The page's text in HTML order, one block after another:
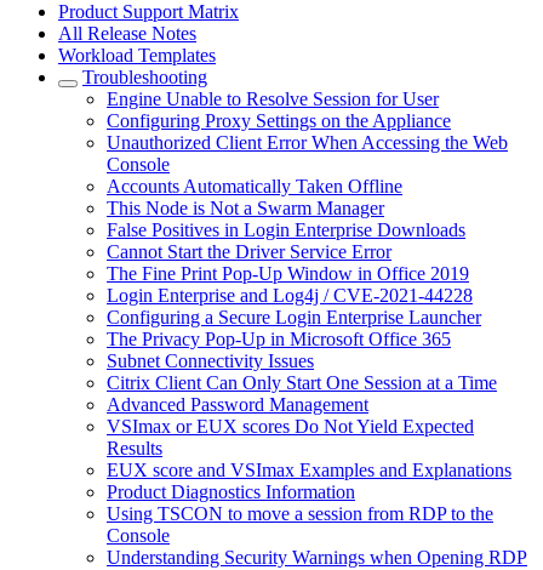
Product Support Matrix
All Release Notes
Workload Templates
Troubleshooting
Engine Unable to Resolve Session for User
Configuring Proxy Settings on the Appliance
Unauthorized Client Error When Accessing the Web
Console
Accounts Automatically Taken Offline
This Node is Not a Swarm Manager
False Positives in Login Enterprise Downloads
Cannot Start the Driver Service Error
The Fine Print Pop-Up Window in Office 2019
Login Enterprise and Log4j / CVE-2021-44228
Сonfiguring a Secure Login Enterprise Launcher
The Privacy Pop-Up in Microsoft Office 365
Subnet Connectivity Issues
Citrix Client Can Only Start One Session at a Time
Advanced Password Management
VSImax or EUX scores Do Not Yield Expected
Results
EUX score and VSImax Examples and Explanations
Product Diagnostics Information
Using TSCON to move a session from RDP to the
Console
Understanding Security Warnings when Opening RDP